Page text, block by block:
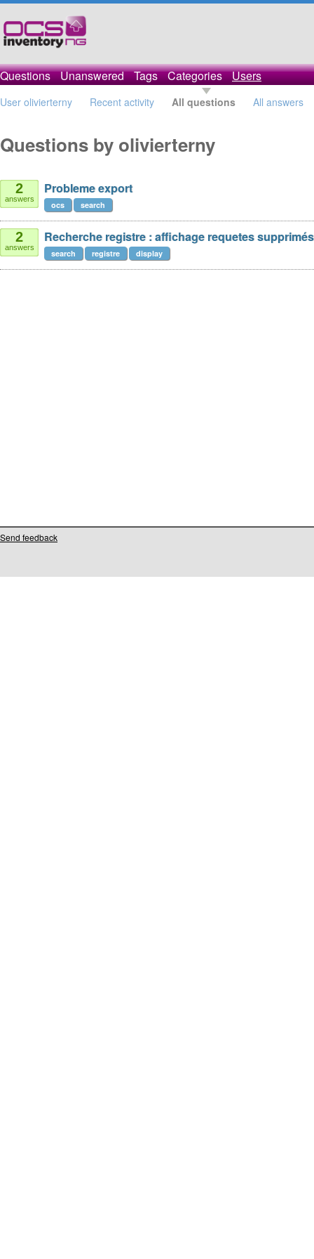
Questions Unanswered Tags Categories Users
User olivierterny Recent activity All questions All answers
Questions by olivierterny
2
answers
Probleme export
ocs search
2
answers
Recherche registre : affichage requetes supprimés
search registre display
Send feedback